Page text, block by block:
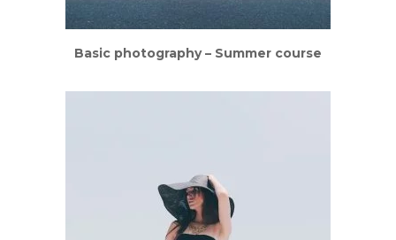
Basic photography – Summer course